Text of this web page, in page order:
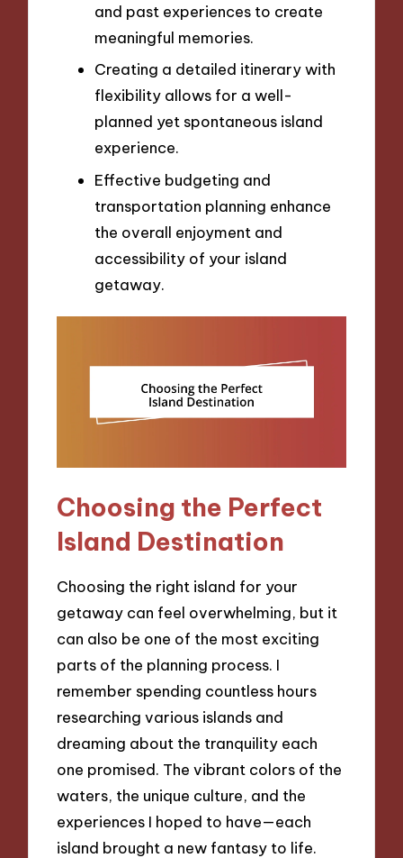
and past experiences to create
meaningful memories.
Creating a detailed itinerary with
flexibility allows for a well-
planned yet spontaneous island
experience.
Effective budgeting and
transportation planning enhance
the overall enjoyment and
accessibility of your island
getaway.
Choosing the Perfect
Island Destination
Choosing the right island for your
getaway can feel overwhelming, but it
can also be one of the most exciting
parts of the planning process. I
remember spending countless hours
researching various islands and
dreaming about the tranquility each
one promised. The vibrant colors of the
waters, the unique culture, and the
experiences I hoped to have—each
island brought a new fantasy to life.